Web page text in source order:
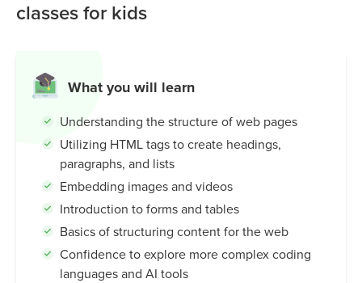
classes for kids
What you will learn
Understanding the structure of web pages
Utilizing HTML tags to create headings,
paragraphs, and lists
Embedding images and videos
Introduction to forms and tables
Basics of structuring content for the web
Confidence to explore more complex coding
languages and AI tools